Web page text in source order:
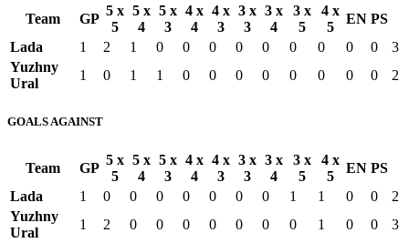
Team GP
5 x
5
5 x
4
5 x
3
4 x
4
4 x
3
3 x
3
3 x
4
3 x
5
4 x
5
EN PS
Lada
1 2 1 0 0 0 0 0 0 0 0 0
3
Yuzhny
Ural
1 0 1 1 0 0 0 0 0 0 0 0 2
GOALS AGAINST
Team GP
5 x
5
5 x
4
5 x
3
4 x
4
4 x
3
3 x
3
3 x
4
3 x
5
4 x
5
EN PS
Lada
1 0 0 0 0 0 0 0 1 1 0 0
2
Yuzhny
Ural
1 2 0 0 0 0 0 0 0 1 0 0
3